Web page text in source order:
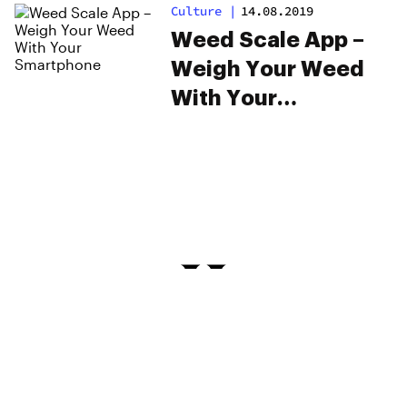
Culture | 14.08.2019
Weed Scale App –
Weigh Your Weed
With Your